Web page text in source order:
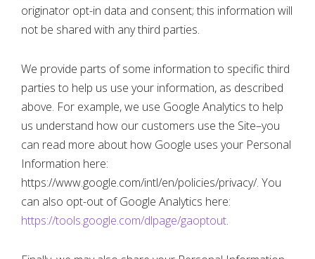
originator opt-in data and consent; this information will
not be shared with any third parties.
We provide parts of some information to specific third
parties to help us use your information, as described
above. For example, we use Google Analytics to help
us understand how our customers use the Site–you
can read more about how Google uses your Personal
Information here:
https://www.google.com/intl/en/policies/privacy/. You
can also opt-out of Google Analytics here:
https://tools.google.com/dlpage/gaoptout.